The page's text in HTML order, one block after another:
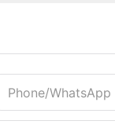
Phone/whatsApp